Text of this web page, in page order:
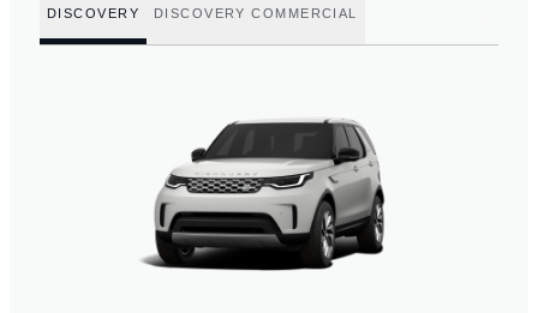
DISCOVERY DISCOVERY COMMERCIAL